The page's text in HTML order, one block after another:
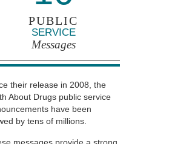
PUBLIC
SERVICE
Messages
their release in 2008, the
About Drugs public service
have been
by tens of millions.